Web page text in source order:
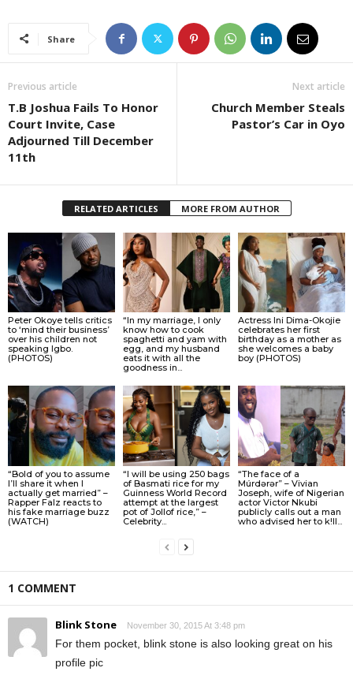
Share
Previous article
T.B Joshua Fails To Honor
Court Invite, Case
Adjourned Till December
11th
Next article
Church Member Steals
Pastor’s Car in Oyo
RELATED ARTICLES MORE FROM AUTHOR
Peter Okoye tells critics
to ‘mind their business’
over his children not
speaking Igbo.
(PHOTOS)
“In my marriage, I only
know how to cook
spaghetti and yam with
egg, and my husband
eats it with all the
goodness in...
Actress Ini Dima-Okojie
celebrates her first
birthday as a mother as
she welcomes a baby
boy (PHOTOS)
“Bold of you to assume
I’ll share it when I
actually get married” –
Rapper Falz reacts to
his fake marriage buzz
(WATCH)
“I will be using 250 bags
of Basmati rice for my
Guinness World Record
attempt at the largest
pot of Jollof rice,” –
Celebrity...
“The face of a
Múrdǝrǝr” – Vivian
Joseph, wife of Nigerian
actor Victor Nkubi
publicly calls out a man
who advised her to k!ll...
1 COMMENT
Blink Stone November 30, 2015 At 3:48 pm
For them pocket, blink stone is also looking great on his
profile pic